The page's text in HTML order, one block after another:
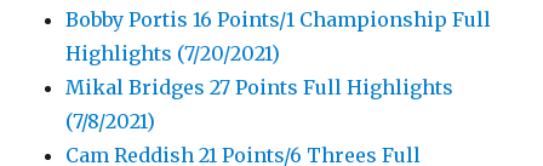
Bobby Portis 16 Points/1 Championship Full
Highlights (7/20/2021)
Mikal Bridges 27 Points Full Highlights
(7/8/2021)
Cam Reddish 21 Points/6 Threes Full